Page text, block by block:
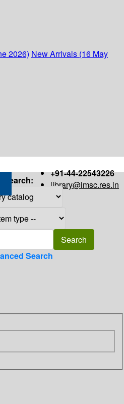
2026) New Arrivals (16 May
+91-44-22543226
library@imsc.res.in
Search:
Search